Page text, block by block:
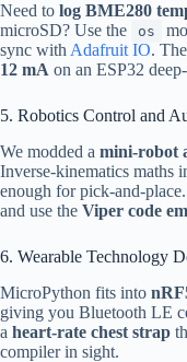
Need to log BME280
microSD? Use the
os
sync with Adafruit IO.
12 mA on an ESP32
5. Robotics Control and
We modded a mini-robot
Inverse-kinematics maths
enough for pick-and-
and use the Viper code
6. Wearable Technology
MicroPython fits into
giving you Bluetooth LE
a heart-rate chest strap
compiler in sight.